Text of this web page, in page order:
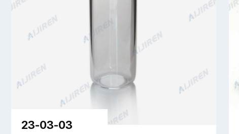
23-03-03